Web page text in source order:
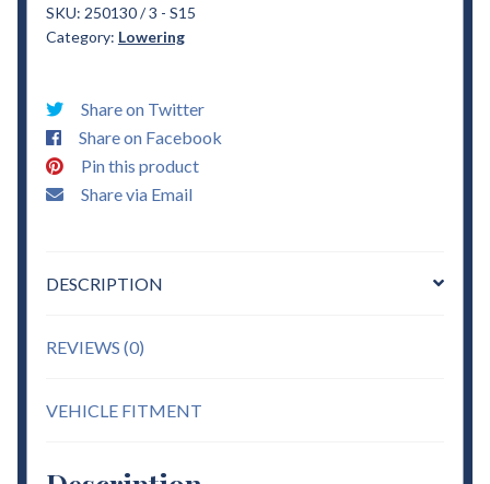
S15
3"
&
3"
Blocks
sold
Lowering
SKU: 250130 / 3 - S15
Category: Lowering
Share on Twitter
Share on Facebook
Pin this product
Share via Email
DESCRIPTION
REVIEWS (0)
VEHICLE FITMENT